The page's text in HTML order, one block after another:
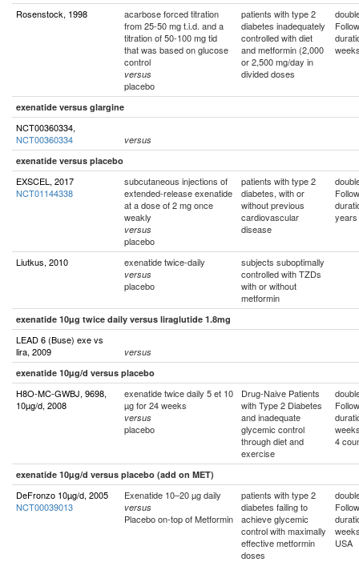
Rosenstock, 1998
acarbose forced titration
from 25-50 mg t.i.d. and a
titration of 50-100 mg tid
that was based on glucose
control
versus
placebo
patients with type 2
diabetes inadequately
controlled with diet
and metformin (2,000
or 2,500 mg/day in
divided doses
exenatide versus glargine
NCT00360334,
NCT00360334
versus
exenatide versus placebo
EXSCEL, 2017
NCT01144338
subcutaneous injections of
extended-release exenatide
at a dose of 2 mg once
weakly
versus
placebo
patients with type 2
diabetes, with or
without previous
cardiovascular
disease
years
Liutkus, 2010 exenatide twice-daily
versus
placebo
subjects suboptimally
controlled with TZDs
with or without
metformin
exenatide 10µg twice daily versus liraglutide 1.8mg
LEAD 6 (Buse) exe vs
lira, 2009
versus
exenatide 10µg/d versus placebo
H8O-MC-GWBJ, 9698,
10µg/d, 2008
exenatide twice daily 5 et 10
µg for 24 weeks
versus
placebo
Drug-Naive Patients
with Type 2 Diabetes
and inadequate
glycemic control
through diet and
exercise
4
exenatide 10µg/d versus placebo (add on MET)
DeFronzo 10µg/d, 2005
NCT00039013
Exenatide 10–20 µg daily
versus
Placebo on-top of Metformin
patients with type 2
diabetes failing to
achieve glycemic
control with maximally
effective metformin
doses
USA